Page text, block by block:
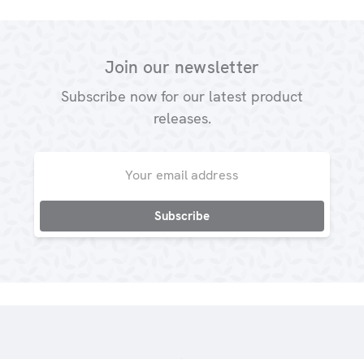
Join our newsletter
Subscribe now for our latest product
releases.